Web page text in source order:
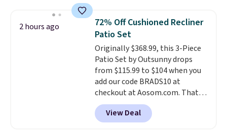
top, which is reinforced to hold
up better in the outdoors. It
also has anti-slip pads so you
don't have to worry about it
sliding around near the pool.
2 hours ago
72% Off Cushioned Recliner
Patio Set
Originally $368.99, this 3-Piece
Patio Set by Outsunny drops
from $115.99 to $104 when you
add our code BRADS10 at
checkout at Aosom.com. That's
a remarkably low price for a set
like this. Target and Walmart
are currently selling this exact
View Deal